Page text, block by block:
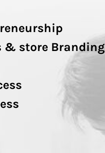
& store Branding